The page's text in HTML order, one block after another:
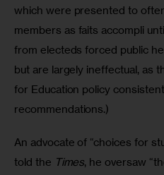
which were presented to
members as faits accompli
from electeds forced public
but are largely ineffectual, as
for Education policy
recommendations.)
An advocate of “choices for
told the Times, he oversaw